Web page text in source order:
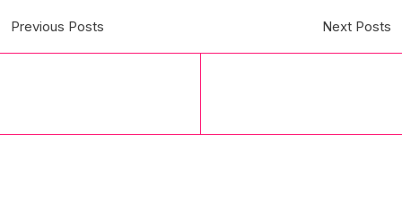
Previous Posts Next Posts